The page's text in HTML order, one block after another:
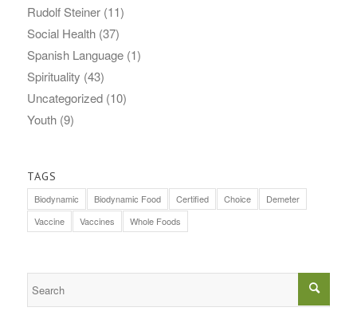
Rudolf Steiner(11)
Social Health(37)
Spanish Language(1)
Spirituality (43)
Uncategorized(10)
Youth(9)
TAGS
Biodynamic Biodynamic Food Certified Choice
Demeter
Vaccine
Vaccines Whole Foods